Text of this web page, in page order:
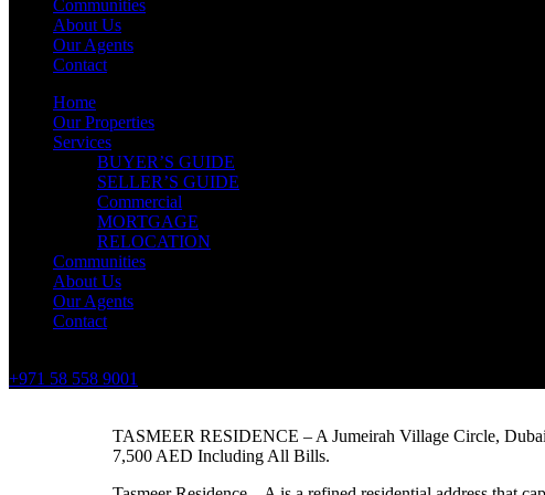
Communities
About Us
Our Agents
Contact
Home
Our Properties
Services
BUYER’S GUIDE
SELLER’S GUIDE
Commercial
MORTGAGE
RELOCATION
Communities
About Us
Our Agents
Contact
+971 58 558 9001
TASMEER RESIDENCE – A Jumeirah Village Circle, Dubai
7,500 AED Including All Bills.